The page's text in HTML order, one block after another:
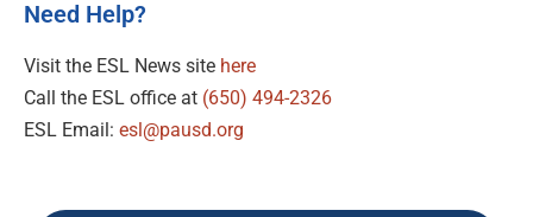
Need Help?
Visit the ESL News site here
Call the ESL office at (650) 494-2326
ESL Email: esl@pausd.org